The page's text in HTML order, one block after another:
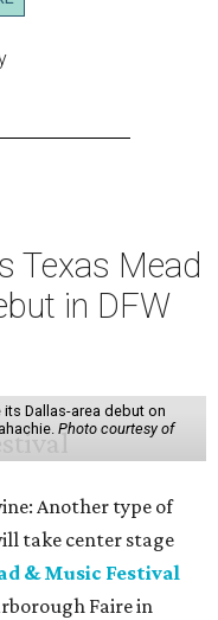
Texas Mead
in DFW
Dallas-area debut on
Photo courtesy of
Another type of
take center stage
& Music Festival
Faire in